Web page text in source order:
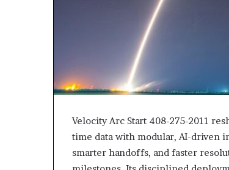
Velocity Arc Start 408-275-2011
time data with modular, AI-driven
smarter handoffs, and faster